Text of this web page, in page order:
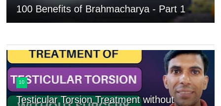
100 Benefits of Brahmacharya - Part 1
10
Testicular Torsion Treatment without